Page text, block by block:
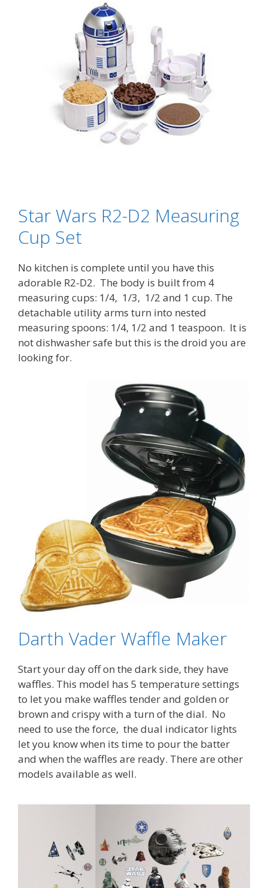
Star Wars R2-D2 Measuring
Cup Set
No kitchen is complete until you have this
adorable R2-D2. The body is built from 4
measuring cups: 1/4, 1/3, 1/2 and 1 cup. The
detachable utility arms turn into nested
measuring spoons: 1/4, 1/2 and 1 teaspoon. It is
not dishwasher safe but this is the droid you are
looking for.
Darth Vader Waffle Maker
Start your day off on the dark side, they have
waffles. This model has 5 temperature settings
to let you make waffles tender and golden or
brown and crispy with a turn of the dial. No
need to use the force, the dual indicator lights
let you know when its time to pour the batter
and when the waffles are ready. There are other
models available as well.